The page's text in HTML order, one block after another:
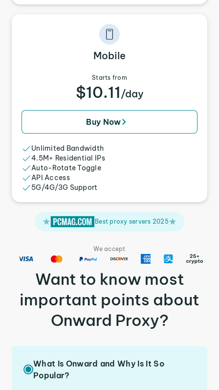
Mobile
Starts from
$10.11 /day
Buy Now
Unlimited Bandwidth
4.5M+ Residential IPs
Auto-Rotate Toggle
API Access
5G/4G/3G Support
Best proxy servers 2025
We accept
Want to know most
important points about
Onward Proxy?
What Is Onward and Why Is It So
Popular?